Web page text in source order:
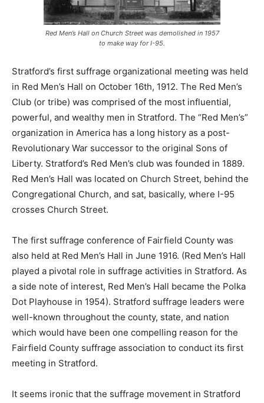
Red Men’s Hall on Church Street was demolished in 1957
to make way for I-95.
Stratford’s first suffrage organizational meeting was held
in Red Men’s Hall on October 16th, 1912. The Red Men’s
Club (or tribe) was comprised of the most influential,
powerful, and wealthy men in Stratford. The “Red Men’s”
organization in America has a long history as a post-
Revolutionary War successor to the original Sons of
Liberty. Stratford’s Red Men’s club was founded in 1889.
Red Men’s Hall was located on Church Street, behind the
Congregational Church, and sat, basically, where I-95
crosses Church Street.
The first suffrage conference of Fairfield County was
also held at Red Men’s Hall in June 1916. (Red Men’s Hall
played a pivotal role in suffrage activities in Stratford. As
a side note of interest, Red Men’s Hall became the Polka
Dot Playhouse in 1954). Stratford suffrage leaders were
well-known throughout the county, state, and nation
which would have been one compelling reason for the
Fairfield County suffrage association to conduct its first
meeting in Stratford.
It seems ironic that the suffrage movement in Stratford